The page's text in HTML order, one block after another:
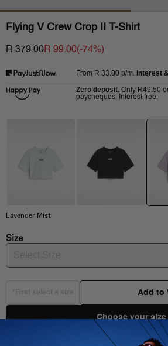
Flying V Crew Crop II T-Shirt
R 379.00R 99.00(-74%)
From R 33.00 p/m. Interest
Zero deposit. Only R49.50
paycheques. Interest free.
Lavender Mist
Size
Add to
Choose your size